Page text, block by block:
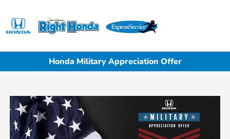
Honda Military Appreciation Offer